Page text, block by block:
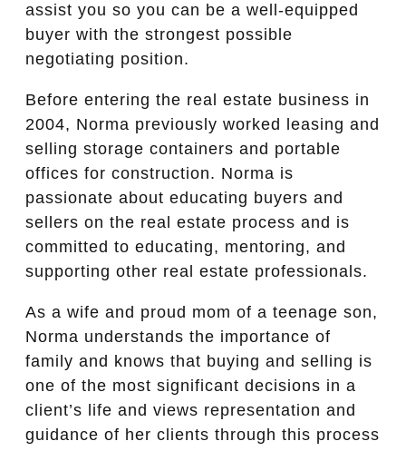
assist you so you can be a well-equipped
buyer with the strongest possible
negotiating position.
Before entering the real estate business in
2004, Norma previously worked leasing and
selling storage containers and portable
offices for construction. Norma is
passionate about educating buyers and
sellers on the real estate process and is
committed to educating, mentoring, and
supporting other real estate professionals.
As a wife and proud mom of a teenage son,
Norma understands the importance of
family and knows that buying and selling is
one of the most significant decisions in a
client’s life and views representation and
guidance of her clients through this process